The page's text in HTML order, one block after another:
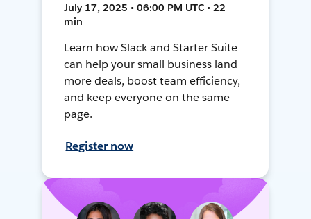
July 17, 2025 • 06:00 PM UTC • 22
min
Learn how Slack and Starter Suite
can help your small business land
more deals, boost team efficiency,
and keep everyone on the same
page.
Register now